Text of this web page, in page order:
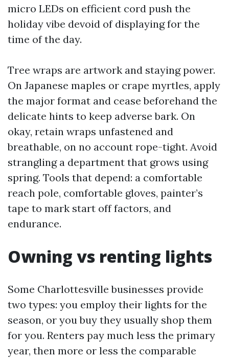
micro LEDs on efficient cord push the
holiday vibe devoid of displaying for the
time of the day.
Tree wraps are artwork and staying power.
On Japanese maples or crape myrtles, apply
the major format and cease beforehand the
delicate hints to keep adverse bark. On
okay, retain wraps unfastened and
breathable, on no account rope-tight. Avoid
strangling a department that grows using
spring. Tools that depend: a comfortable
reach pole, comfortable gloves, painter’s
tape to mark start off factors, and
endurance.
Owning vs renting lights
Some Charlottesville businesses provide
two types: you employ their lights for the
season, or you buy they usually shop them
for you. Renters pay much less the primary
year, then more or less the comparable